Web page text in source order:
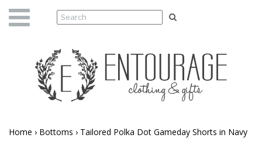
Home › Bottoms › Tailored Polka Dot Gameday Shorts in Navy